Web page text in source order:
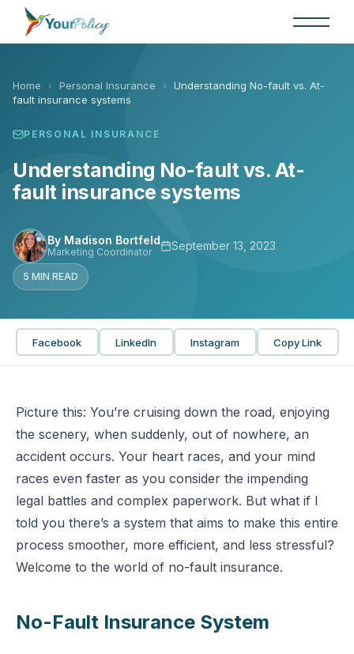
Skip
content
Home › Personal Insurance ›
Understanding No-fault vs. At-
fault insurance systems
PERSONAL INSURANCE
Understanding No-fault vs. At-
fault insurance systems
By Madison Bortfeld
Marketing Coordinator September 13, 2023
5 MIN READ
Facebook LinkedIn Instagram Copy Link
Picture this: You’re cruising down the road, enjoying
the scenery, when suddenly, out of nowhere, an
accident occurs. Your heart races, and your mind
races even faster as you consider the impending
legal battles and complex paperwork. But what if I
told you there’s a system that aims to make this entire
process smoother, more efficient, and less stressful?
Welcome to the world of no-fault insurance.
No-Fault Insurance System